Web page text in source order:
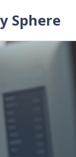
Sphere